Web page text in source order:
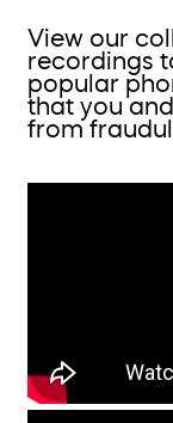
View our
recordings
popular
that you
from